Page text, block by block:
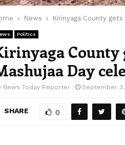
News Kirinyaga County
Politics
County
Day
News Today Reporter September 3,
SHARE 0